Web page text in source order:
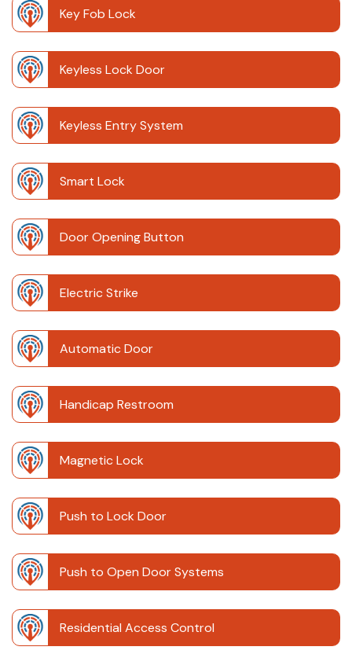
Key Fob Lock
Keyless Lock Door
Keyless Entry System
Smart Lock
Door Opening Button
Electric Strike
Automatic Door
Handicap Restroom
Magnetic Lock
Push to Lock Door
Push to Open Door Systems
Residential Access Control